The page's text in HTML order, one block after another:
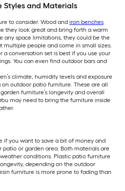
Styles and Materials
to consider. Wood and iron benches
they look great and bring forth a warm
any space limitations, they could be the
multiple people and come in small sizes.
a conversation set is best if you use your
You can even find outdoor bars and
climate, humidity levels and exposure
outdoor patio furniture. These are all
furniture’s longevity and overall
may need to bring the furniture inside
if you want to save a bit of money and
patio or garden area. Both materials are
conditions. Plastic patio furniture
depending on the outdoor
furniture is more prone to fading than